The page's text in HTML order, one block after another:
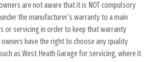
are not aware that it is NOT compulsory
the manufacturer’s warranty to a main
or servicing in order to keep that warranty
have the right to choose any quality
as West Heath Garage for servicing, where it